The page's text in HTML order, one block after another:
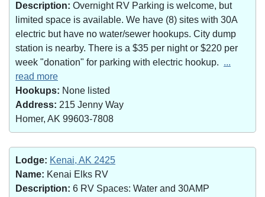
Description: Overnight RV Parking is welcome, but
limited space is available. We have (8) sites with 30A
electric but have no water/sewer hookups. City dump
station is nearby. There is a $35 per night or $220 per
week "donation" for parking with electric hookup. ...
read more
Hookups: None listed
Address: 215 Jenny Way
Homer, AK 99603-7808
Lodge: Kenai, AK 2425
Name: Kenai Elks RV
Description: 6 RV Spaces: Water and 30AMP